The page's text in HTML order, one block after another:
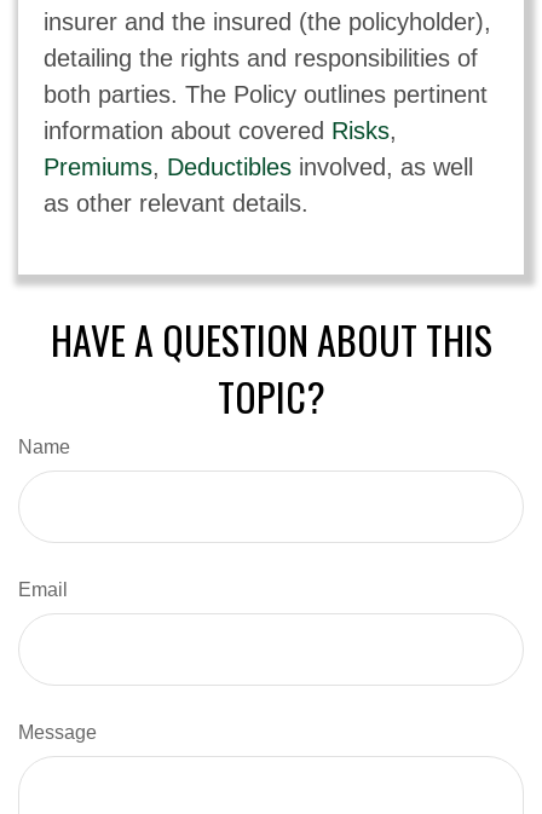
insurer and the insured (the policyholder),
detailing the rights and responsibilities of
both parties. The Policy outlines pertinent
information about covered Risks,
Premiums, Deductiblesinvolved, as well
as other relevant details.
HAVE A QUESTION ABOUT THIS
TOPIC?
Name
Email
Message